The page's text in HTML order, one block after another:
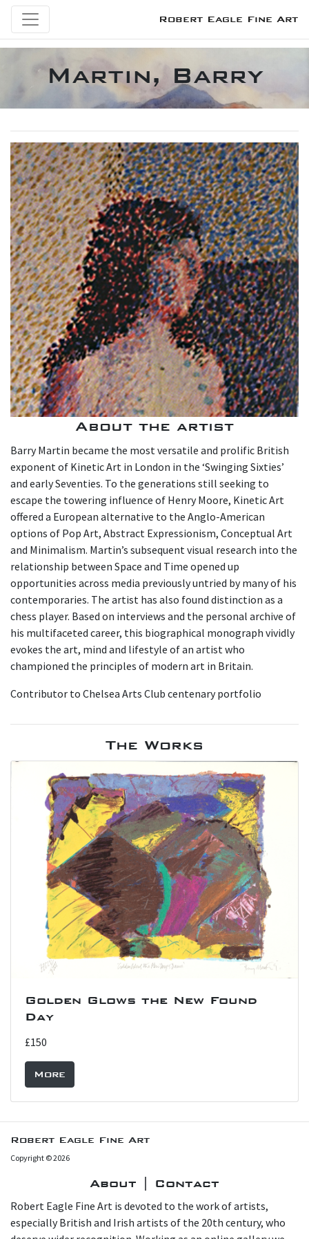
Robert Eagle Fine Art
Martin, Barry
About the artist
Barry Martin became the most versatile and prolific British
exponent of Kinetic Art in London in the ‘Swinging Sixties’
and early Seventies. To the generations still seeking to
escape the towering influence of Henry Moore, Kinetic Art
offered a European alternative to the Anglo-American
options of Pop Art, Abstract Expressionism, Conceptual Art
and Minimalism. Martin’s subsequent visual research into the
relationship between Space and Time opened up
opportunities across media previously untried by many of his
contemporaries. The artist has also found distinction as a
chess player. Based on interviews and the personal archive of
his multifaceted career, this biographical monograph vividly
evokes the art, mind and lifestyle of an artist who
championed the principles of modern art in Britain.
Contributor to Chelsea Arts Club centenary portfolio
The Works
Golden Glows the New Found
Day
£150
More
Robert Eagle Fine Art
Copyright © 2026
About | Contact
Robert Eagle Fine Art is devoted to the work of artists,
especially British and Irish artists of the 20th century, who